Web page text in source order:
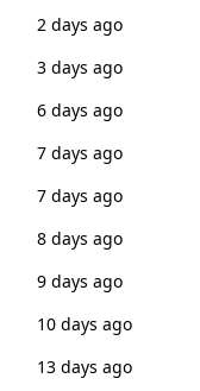
2 days ago
3 days ago
6 days ago
7 days ago
7 days ago
8 days ago
9 days ago
10 days ago
13 days ago